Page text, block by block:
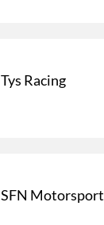
Tys Racing
SFN Motorsport